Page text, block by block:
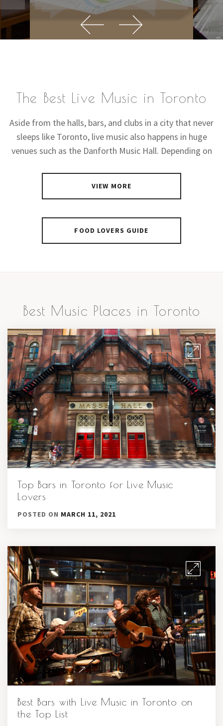
The Best Live Music in Toronto
Aside from the halls, bars, and clubs in a city that never
sleeps like Toronto, live music also happens in huge
venues such as the Danforth Music Hall. Depending on
VIEW MORE
FOOD LOVERS GUIDE
Best Music Places in Toronto
Top Bars in Toronto for Live Music
Lovers
POSTED ON MARCH 11, 2021
Best Bars with Live Music in Toronto on
the Top List